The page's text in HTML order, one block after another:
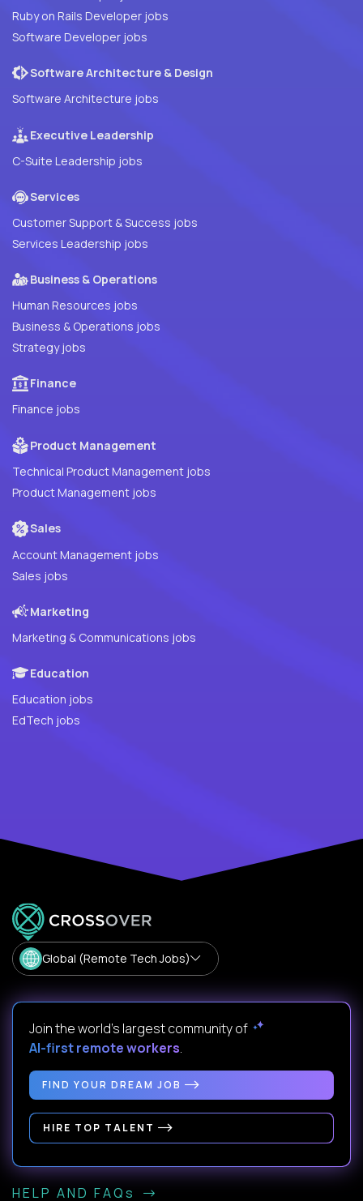
Ruby on Rails Developer jobs
Software Developer jobs
Software Architecture & Design
Software Architecture jobs
Executive Leadership
C-Suite Leadership jobs
Services
Customer Support & Success jobs
Services Leadership jobs
Business & Operations
Human Resources jobs
Business & Operations jobs
Strategy jobs
Finance
Finance jobs
Product Management
Technical Product Management jobs
Product Management jobs
Sales
Account Management jobs
Sales jobs
Marketing
Marketing & Communications jobs
Education
Education jobs
EdTech jobs
Global (Remote Tech Jobs)
Join the world's largest community of
AI-first remote workers.
FIND YOUR DREAM JOB
HIRE TOP TALENT
HELP AND FAQs